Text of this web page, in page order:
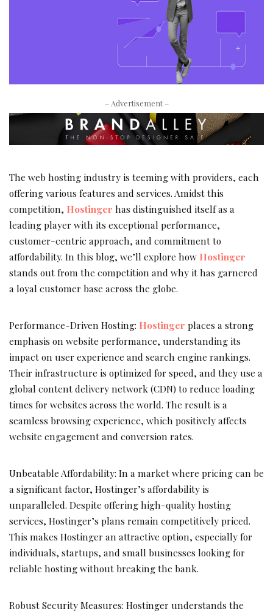
– Advertisement –
The web hosting industry is teeming with providers, each
offering various features and services. Amidst this
competition, Hostinger has distinguished itself as a
leading player with its exceptional performance,
customer-centric approach, and commitment to
affordability. In this blog, we’ll explore how Hostinger
stands out from the competition and why it has garnered
a loyal customer base across the globe.
Performance-Driven Hosting: Hostinger places a strong
emphasis on website performance, understanding its
impact on user experience and search engine rankings.
Their infrastructure is optimized for speed, and they use a
global content delivery network (CDN) to reduce loading
times for websites across the world. The result is a
seamless browsing experience, which positively affects
website engagement and conversion rates.
Unbeatable Affordability: In a market where pricing can be
a significant factor, Hostinger’s affordability is
unparalleled. Despite offering high-quality hosting
services, Hostinger’s plans remain competitively priced.
This makes Hostinger an attractive option, especially for
individuals, startups, and small businesses looking for
reliable hosting without breaking the bank.
Robust Security Measures: Hostinger understands the